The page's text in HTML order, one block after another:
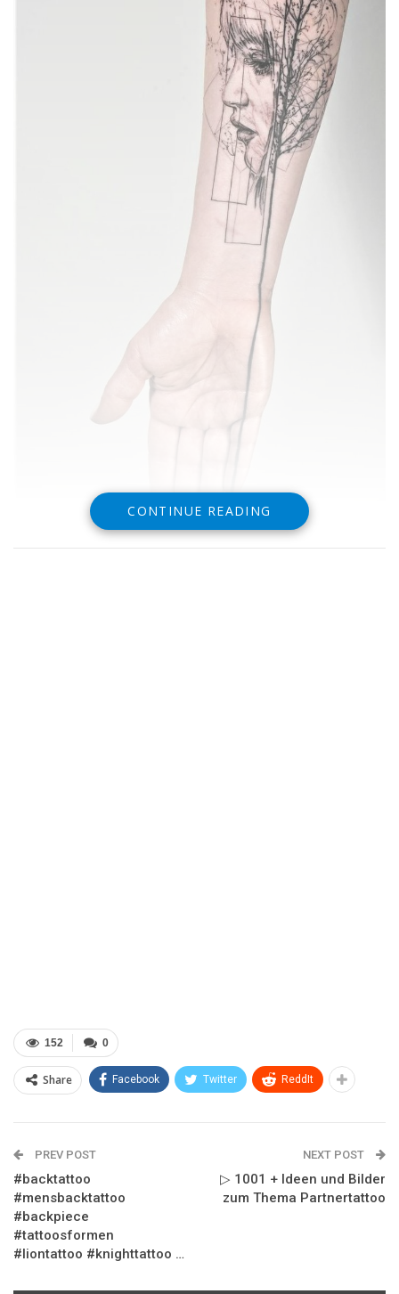
CONTINUE READING
0
152
Share Facebook Twitter ReddIt
PREV POST
#backtattoo
#mensbacktattoo
#backpiece
#tattoosformen
#liontattoo #knighttattoo …
NEXT POST
▷ 1001 + Ideen und Bilder
zum Thema Partnertattoo